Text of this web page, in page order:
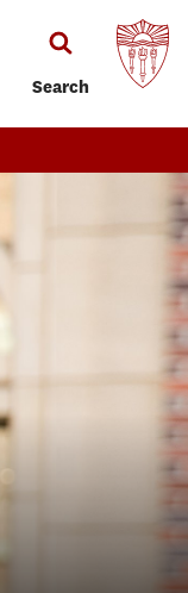
Search